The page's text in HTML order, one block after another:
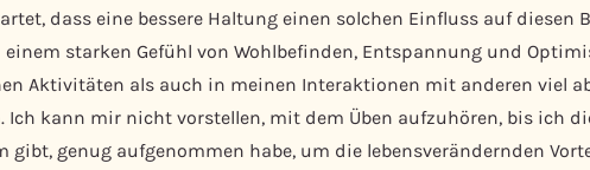
dass eine bessere Haltung einen solchen Einfluss auf diesen
starken Gefühl von Wohlbefinden, Entspannung und
Aktivitäten als auch in meinen Interaktionen mit anderen viel
kann mir nicht vorstellen, mit dem Üben aufzuhören, bis ich
genug aufgenommen habe, um die lebensverändernden